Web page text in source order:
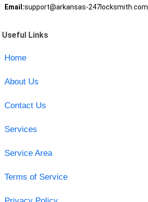
Email:support@arkansas-247locksmith.com
Useful Links
Home
About Us
Contact Us
Services
Service Area
Terms of Service